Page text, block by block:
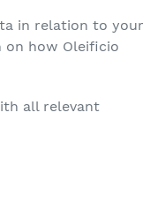
in relation to your
on how Oleificio
all relevant